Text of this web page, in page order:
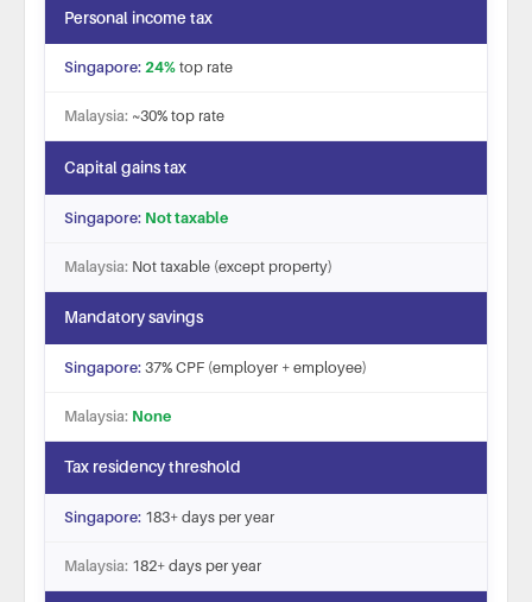
Personal income tax
24% top rate
~30% top rate
Capital gains tax
Not taxable
Not taxable (except property)
Mandatory savings
37% CPF (employer + employee)
None
Tax residency threshold
183+ days per year
182+ days per year